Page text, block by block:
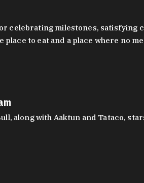
milestones, satisfying
to eat and a place where no
with Aaktun and Tataco,